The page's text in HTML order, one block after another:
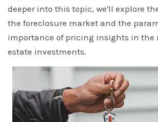
deeper into this topic, we'll explore
the foreclosure market and the
importance of pricing insights in the
estate investments.